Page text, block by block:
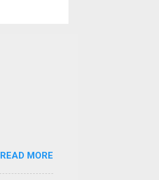
READ MORE